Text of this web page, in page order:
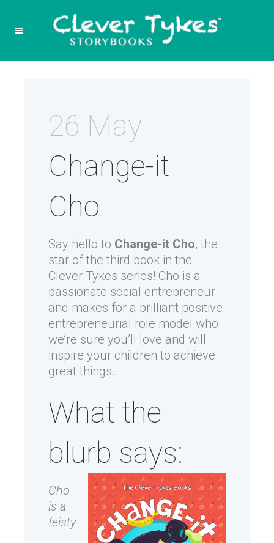
26 May
Change-it
Cho
Say hello to Change-it Cho, the
star of the third book in the
Clever Tykes series! Cho is a
passionate social entrepreneur
and makes for a brilliant positive
entrepreneurial role model who
we’re sure you’ll love and will
inspire your children to achieve
great things.
What the
blurb says:
Cho
is a
feisty